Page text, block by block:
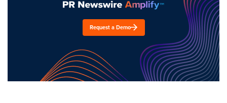
Request a Demo